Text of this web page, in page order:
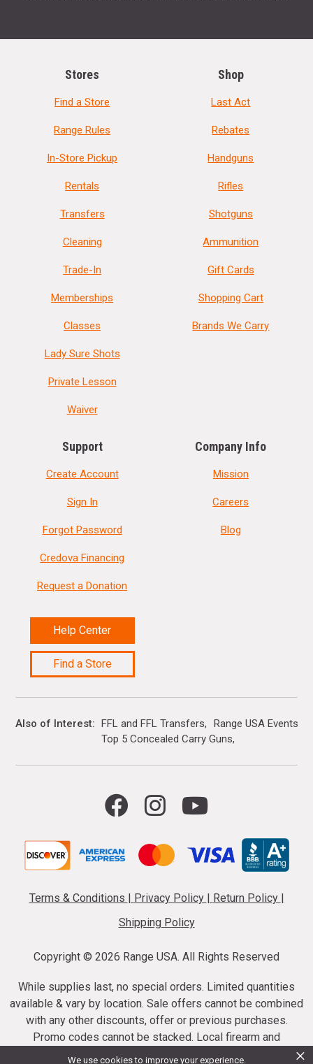
We use cookies to improve your experience. ×
Stores
Find a Store
Range Rules
In-Store Pickup
Rentals
Transfers
Cleaning
Trade-In
Memberships
Classes
Lady Sure Shots
Private Lesson
Waiver
Shop
Last Act
Rebates
Handguns
Rifles
Shotguns
Ammunition
Gift Cards
Shopping Cart
Brands We Carry
Support
Create Account
Sign In
Forgot Password
Credova Financing
Request a Donation
Help Center
Find a Store
Company Info
Mission
Careers
Blog
Also of Interest FFL and FFL Transfers
Range USA Events
Top 5 Concealed Carry Guns
Terms & Conditions Privacy Policy Return Policy
Shipping Policy
Copyright © 2026 Range USA. All Rights Reserved
While supplies last, no special orders. Limited quantities
available & vary by location. Sale offers cannot be combined
with any other discounts, offer or previous purchases.
Promo codes cannot be stacked. Local firearm and
ammunition taxes may apply. Sale offer end dates vary.